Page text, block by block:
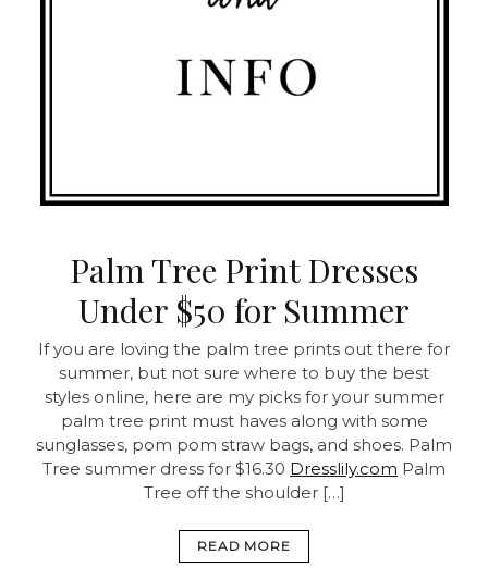
Palm Tree Print Dresses
Under $50 for Summer
If you are loving the palm tree prints out there for
summer, but not sure where to buy the best
styles online, here are my picks for your summer
palm tree print must haves along with some
sunglasses, pom pom straw bags, and shoes. Palm
Tree summer dress for $16.30 Dresslily.com Palm
Tree off the shoulder […]
READ MORE